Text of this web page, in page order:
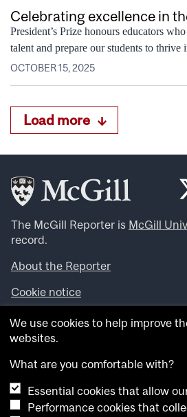
Celebrating excellence in
President’s Prize honours educators
talent and prepare our students to thrive
OCTOBER 15, 2025
Load more
The McGill Reporter is McGill
record.
About the Reporter
Cookie notice
Looking for more news, videos
theMcGill Newsroom .
archives.
Want to contribute an item to
We use cookies to help improve
websites.
What are you comfortable with?
Essential cookies that allow
Performance cookies that